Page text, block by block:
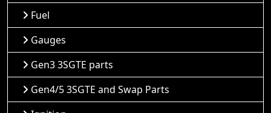
Fuel
Gauges
Gen3 3SGTE parts
Gen4/5 3SGTE and Swap Parts